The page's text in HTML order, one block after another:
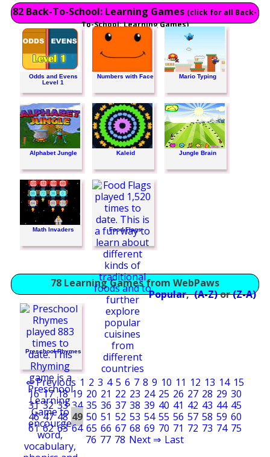
82 Back-To-School: Learning Games (click for all Back-
To-School: Learning Games)
Odds and Evens
Level 1
Numbers with Face Mario Typing
Alphabet Jungle Kaleid Jungle Brain
Math Invaders Food Flags
78 Learning Games from WebPaws
Popular,(A-Z)or(Z-A)
Preschool Rhymes
⇐ Previous 1 2 3 4 5 6 7 8 9 10 11 12 13 14 15
16 17 18 19 20 21 22 23 24 25 26 27 28 29 30
31 32 33 34 35 36 37 38 39 40 41 42 43 44 45
46 47 48 49 50 51 52 53 54 55 56 57 58 59 60
61 62 63 64 65 66 67 68 69 70 71 72 73 74 75
76 77 78 Next ⇒ Last